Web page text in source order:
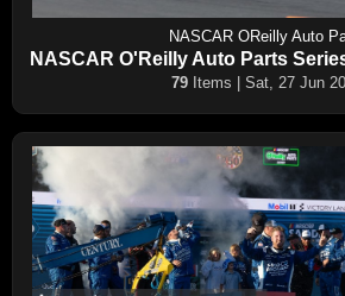
NASCAR OReilly Auto
NASCAR O'Reilly Auto Parts
79Items | Sat, 27 Jun